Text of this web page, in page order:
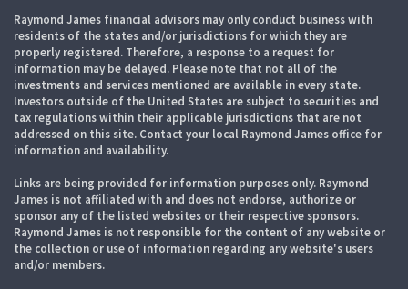
Raymond James financial advisors may only conduct business with
residents of the states and/or jurisdictions for which they are
properly registered. Therefore, a response to a request for
information may be delayed. Please note that not all of the
investments and services mentioned are available in every state.
Investors outside of the United States are subject to securities and
tax regulations within their applicable jurisdictions that are not
addressed on this site. Contact your local Raymond James office for
information and availability.
Links are being provided for information purposes only. Raymond
James is not affiliated with and does not endorse, authorize or
sponsor any of the listed websites or their respective sponsors.
Raymond James is not responsible for the content of any website or
the collection or use of information regarding any website's users
and/or members.